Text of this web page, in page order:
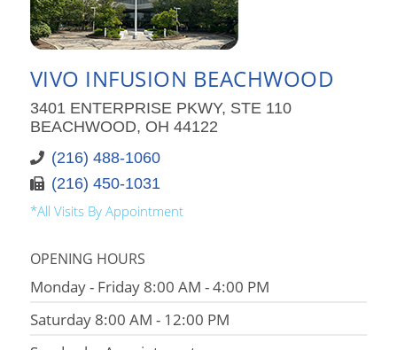
VIVO INFUSION BEACHWOOD
3401 ENTERPRISE PKWY, STE 110
BEACHWOOD, OH 44122
(216) 488-1060
(216) 450-1031
*All Visits By Appointment
OPENING HOURS
Monday - Friday 8:00 AM - 4:00 PM
Saturday 8:00 AM - 12:00 PM